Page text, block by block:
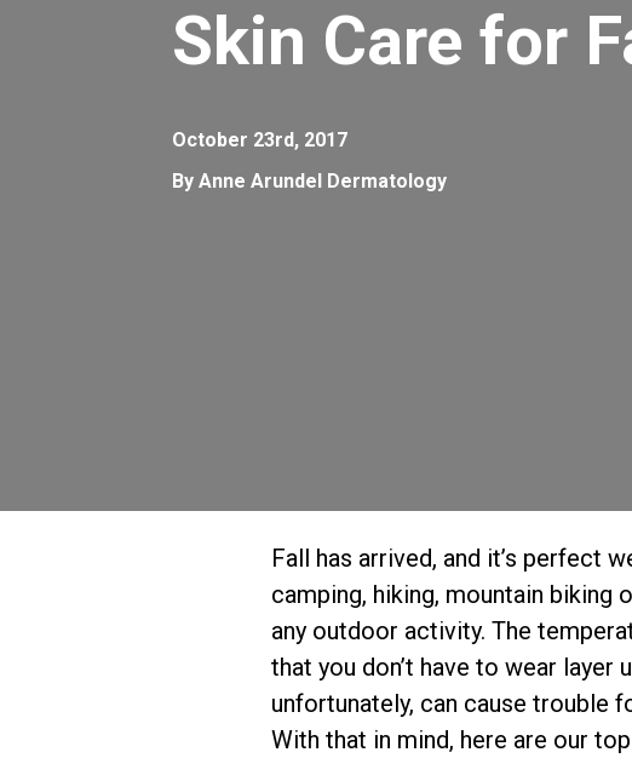
Skin Care for
October 23rd, 2017
By Anne Arundel Dermatology
Fall has arrived, and it’s perfect
camping, hiking, mountain biking
any outdoor activity. The
that you don’t have to wear
unfortunately, can cause trouble
With that in mind, here are our